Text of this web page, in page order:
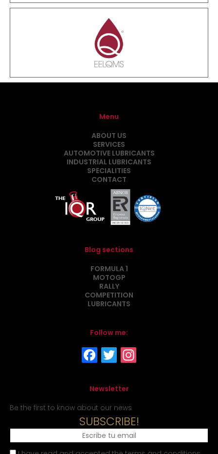
Menu
ABOUT US
SERVICES
AUTOMOTIVE LUBRICANTS
INDUSTRIAL LUBRICANTS
SPECIALITIES
CONTACT
Blog sections
FORMULA 1
MOTOGP
RALLY
COMPETITION
LUBRICANTS
Follow me:
Newsletter
Be the first to know about our news
SUBSCRIBE!